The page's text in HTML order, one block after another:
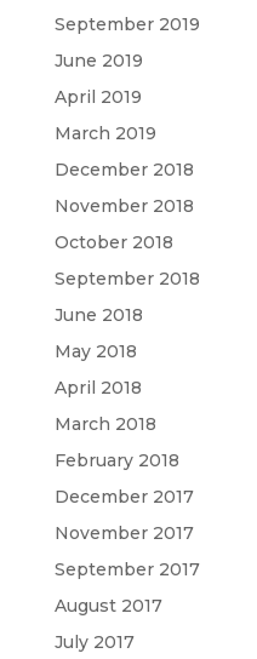
September 2019
June 2019
April 2019
March 2019
December 2018
November 2018
October 2018
September 2018
June 2018
May 2018
April 2018
March 2018
February 2018
December 2017
November 2017
September 2017
August 2017
July 2017